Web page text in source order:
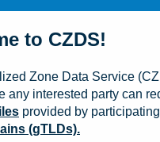
to CZDS!
Zone Data Service
any interested party can
provided by participating
(gTLDs).